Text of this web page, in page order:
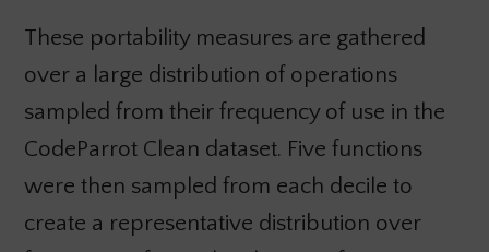
These portability measures are gathered
over a large distribution of operations
sampled from their frequency of use in the
CodeParrot Clean dataset. Five functions
were then sampled from each decile to
create a representative distribution over